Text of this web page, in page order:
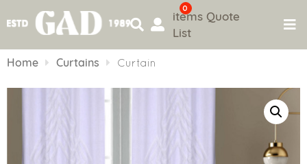
to
0
items Quote
List
Home Curtains Curtain